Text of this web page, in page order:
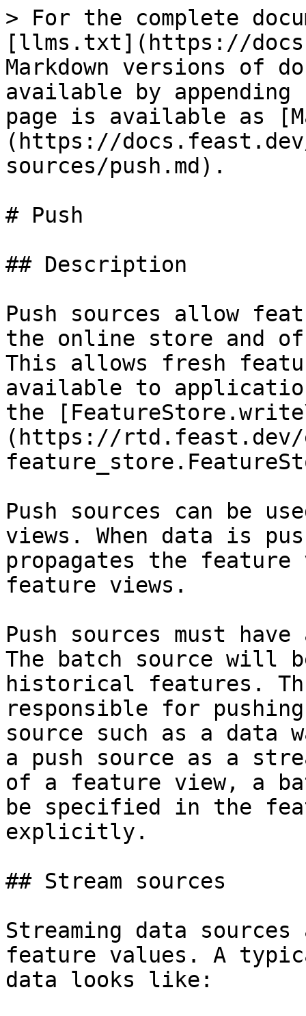
> For the complete
[llms.txt](https://
Markdown versions of
available by
page is available as
(https://
sources/push.md).
# Push
## Description
Push sources allow
the online store and
This allows fresh
available to
the
(https://rtd.feast.dev/
Push sources can be
views. When data is
propagates the
feature views.
Push sources must
The batch source will
historical features.
responsible for
source such as a data
a push source as a
of a feature view, a
be specified in the
explicitly.
## Stream sources
Streaming data
feature values. A
data looks like: